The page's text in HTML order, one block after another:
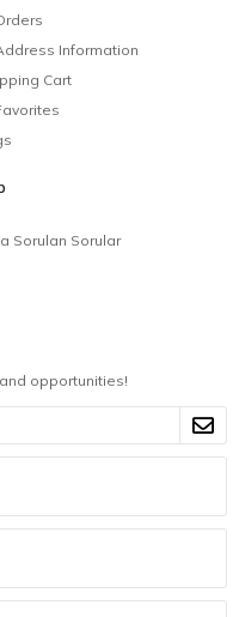
Information
Cart
Sorulan Sorular
opportunities!